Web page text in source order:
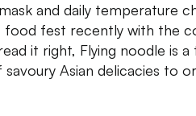
and daily temperature
food fest recently with the
it right, Flying noodle is
Asian delicacies to